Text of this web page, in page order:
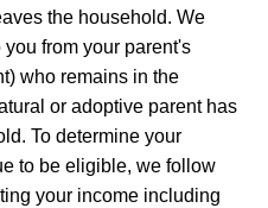
the household. We
from your parent's
who remains in the
or adoptive parent has
To determine your
to be eligible, we follow
your income including